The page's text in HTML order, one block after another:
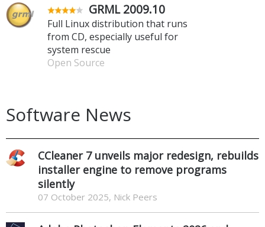
GRML 2009.10
Full Linux distribution that runs
from CD, especially useful for
system rescue
Open Source
Software News
CCleaner 7 unveils major redesign, rebuilds
installer engine to remove programs
silently
07 October 2025, Nick Peers